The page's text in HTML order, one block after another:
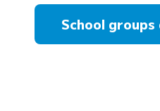
School groups